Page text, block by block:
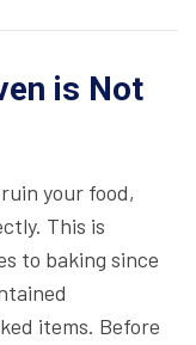
is Not
your food,
This is
to baking since
items. Before